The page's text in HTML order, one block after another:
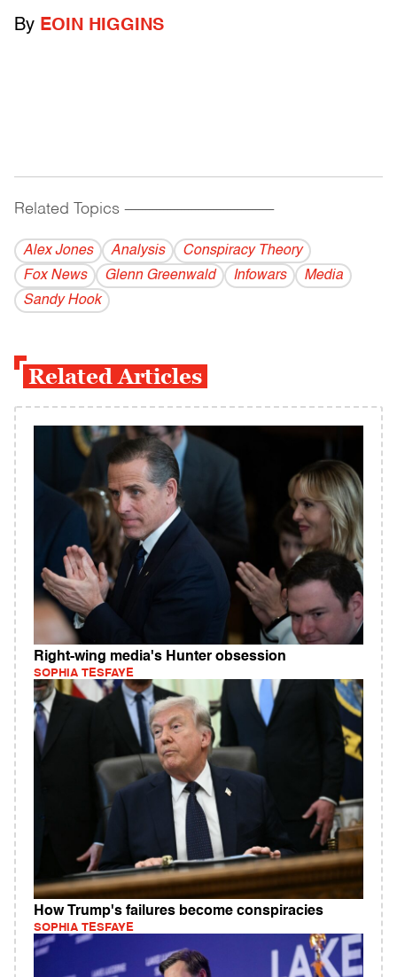
By EOIN HIGGINS
Related Topics ------------------------------------------
Alex Jones Analysis
Conspiracy Theory
Fox News
Glenn Greenwald Infowars
Media
Sandy Hook
Related Articles
Right-wing media's Hunter obsession
SOPHIA TESFAYE
How Trump's failures become conspiracies
SOPHIA TESFAYE